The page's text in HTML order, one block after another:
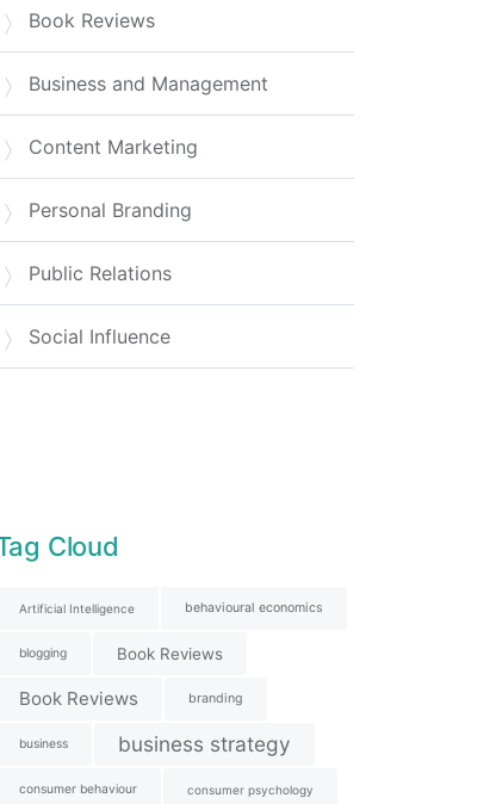
Book Reviews
Business and Management
Content Marketing
Personal Branding
Public Relations
Social Influence
Cloud
Artificial Intelligence behavioural economics
blogging Book Reviews
Book Reviews branding
business business strategy
consumer behaviour consumer psychology